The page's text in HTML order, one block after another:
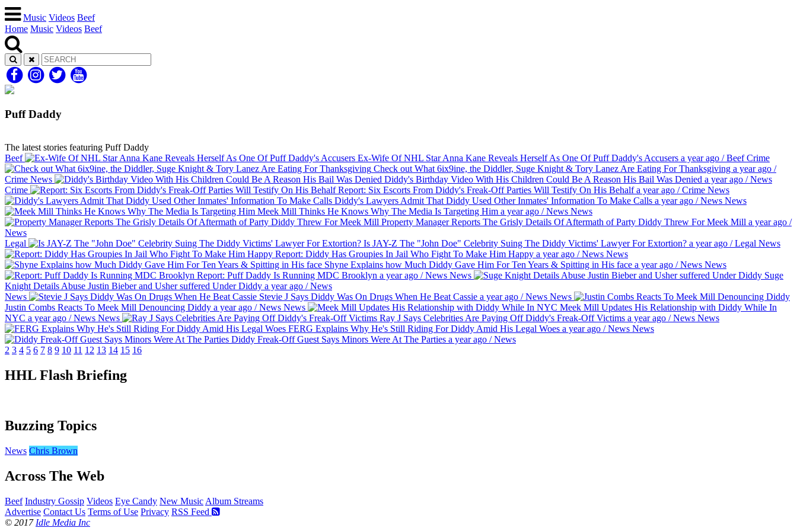
Music Videos Beef
Home Music Videos Beef
Puff Daddy
The latest stories featuring Puff Daddy
Beef
Ex-Wife Of NHL Star Anna Kane Reveals Herself As One Of Puff Daddy's Accusers a year ago /Beef Crime
Check out What 6ix9ine, the Diddler, Suge Knight & Tory Lanez Are Eating For Thanksgiving a year ago /
Crime News Diddy's Birthday Video With His Children Could Be A Reason His Bail Was Denied a year ago /News
Crime
Report: Six Escorts From Diddy's Freak-Off Parties Will Testify On His Behalfa year ago /Crime News
Diddy's Lawyers Admit That Diddy Used Other Inmates' Information To Make Calls a year ago /News News
Meek Mill Thinks He Knows Why The Media Is Targeting Him a year ago /News News
Property Manager Reports The Grisly Details Of Aftermath of Party Diddy Threw For Meek Mill a year ago /
News
Legal
Is JAY-Z The "John Doe" Celebrity Suing The Diddy Victims' Lawyer For Extortion? a year ago /Legal News
Report: Diddy Has Groupies In Jail Who Fight To Make Him Happy a year ago /News News
Shyne Explains how Much Diddy Gave Him For Ten Years & Spitting in His face a year ago /News News
Report: Puff Daddy Is Running MDC Brooklyn a year ago /News News
Suge
Knight Details Abuse Justin Bieber and Usher suffered Under Diddy a year ago /News
News
Stevie J Says Diddy Was On Drugs When He Beat Cassie a year ago /News News
Justin Combs Reacts To Meek Mill Denouncing Diddy a year ago /News News
Meek Mill Updates His Relationship with Diddy While In
NYC a year ago /News News Ray J Says Celebrities Are Paying Off Diddy's Freak-Off Victims a year ago /News News
FERG Explains Why He's Still Riding For Diddy Amid His Legal Woes a year ago /News News
Diddy Freak-Off Guest Says Minors Were At The Parties a year ago /News
2 3 4 5 6 7 8 9 10 11 12 13 14 15 16
HHL Flash Briefing
Buzzing Topics
News Chris Brown
Across The Web
Beef Industry Gossip Videos Eye Candy New Music Album Streams
Advertise Contact Us Terms of Use Privacy RSS Feed
© 2017 Idle Media Inc